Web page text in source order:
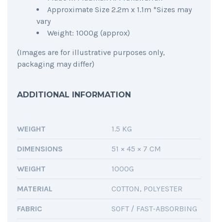
Approximate Size 2.2m x 1.1m *Sizes may
vary
Weight: 1000g (approx)
(Images are for illustrative purposes only,
packaging may differ)
ADDITIONAL INFORMATION
WEIGHT 1.5 KG
DIMENSIONS 51 × 45 × 7 CM
WEIGHT 1000G
MATERIAL COTTON, POLYESTER
FABRIC SOFT / FAST-ABSORBING